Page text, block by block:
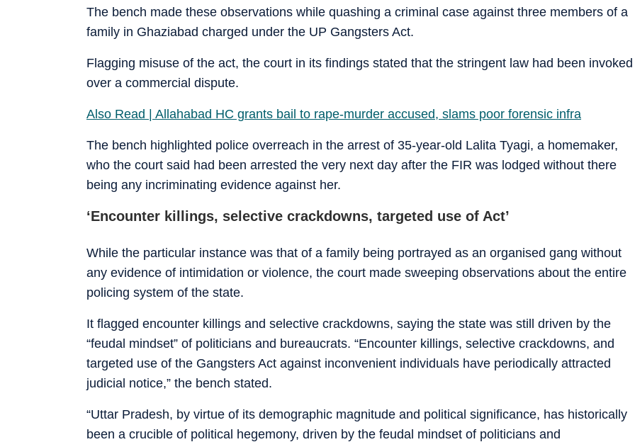
The bench made these observations while quashing a criminal case against three members of a
family in Ghaziabad charged under the UP Gangsters Act.
Flagging misuse of the act, the court in its findings stated that the stringent law had been invoked
over a commercial dispute.
Also Read | Allahabad HC grants bail to rape-murder accused, slams poor forensic infra
The bench highlighted police overreach in the arrest of 35-year-old Lalita Tyagi, a homemaker,
who the court said had been arrested the very next day after the FIR was lodged without there
being any incriminating evidence against her.
‘Encounter killings, selective crackdowns, targeted use of Act’
While the particular instance was that of a family being portrayed as an organised gang without
any evidence of intimidation or violence, the court made sweeping observations about the entire
policing system of the state.
It flagged encounter killings and selective crackdowns, saying the state was still driven by the
“feudal mindset” of politicians and bureaucrats. “Encounter killings, selective crackdowns, and
targeted use of the Gangsters Act against inconvenient individuals have periodically attracted
judicial notice,” the bench stated.
“Uttar Pradesh, by virtue of its demographic magnitude and political significance, has historically
been a crucible of political hegemony, driven by the feudal mindset of politicians and